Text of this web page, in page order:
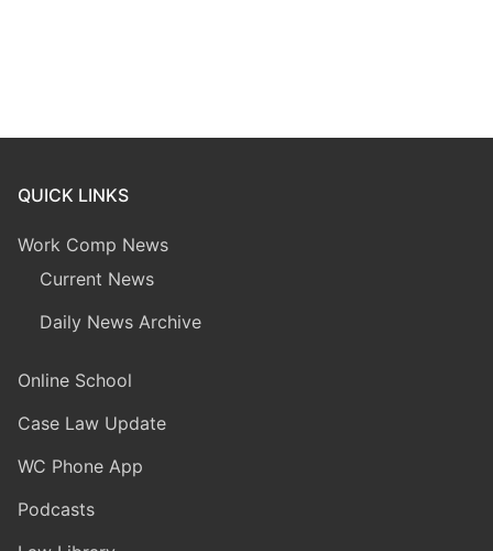
QUICK LINKS
Work Comp News
Current News
Daily News Archive
Online School
Case Law Update
WC Phone App
Podcasts